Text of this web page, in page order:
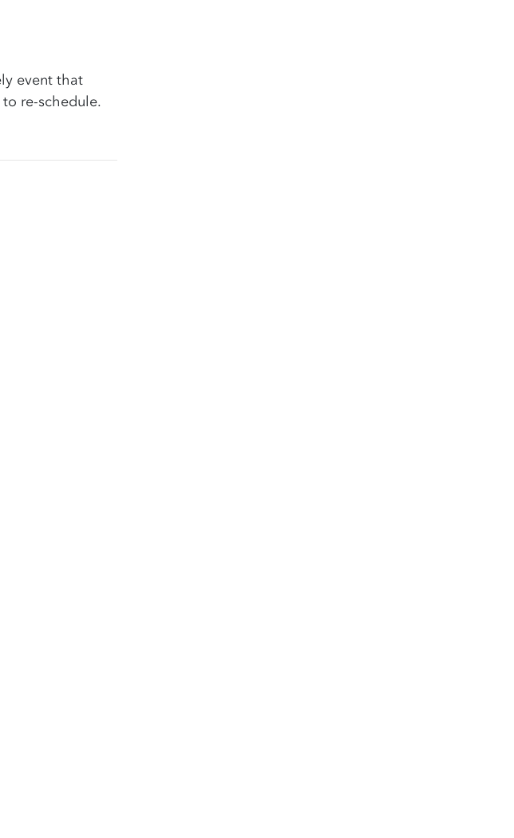
event that
re-schedule.